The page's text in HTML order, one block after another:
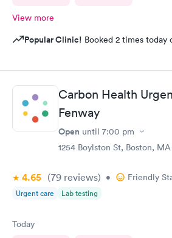
View more
Popular Clinic! Booked 2 times today
Carbon Health
Fenway
Open until 7:00 pm
1254 Boylston St, Boston, MA
4.65 (79 reviews) • Friendly
Urgent care Lab testing
Today